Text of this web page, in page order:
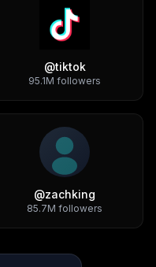
@tiktok
95.1M followers
@zachking
85.7M followers